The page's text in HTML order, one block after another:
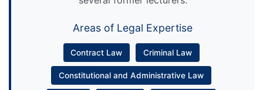
Areas of Legal Expertise
Contract Law Criminal Law
Constitutional and Administrative Law